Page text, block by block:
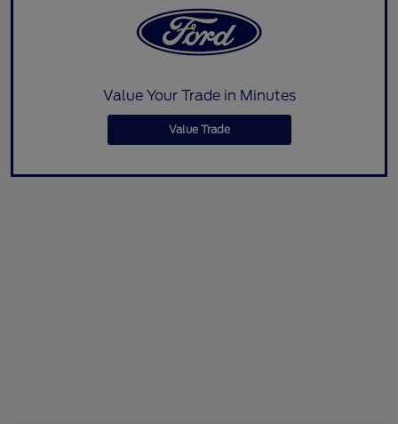
Value Your Trade in Minutes
Value Trade